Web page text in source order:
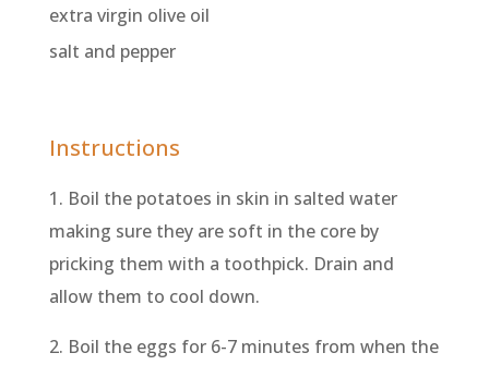
extra virgin olive oil
salt and pepper
Instructions
1. Boil the potatoes in skin in salted water
making sure they are soft in the core by
pricking them with a toothpick. Drain and
allow them to cool down.
2. Boil the eggs for 6-7 minutes from when the